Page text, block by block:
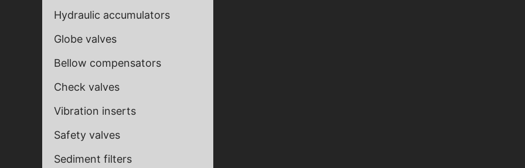
Hydraulic accumulators
Globe valves
Bellow compensators
Check valves
Vibration inserts
Safety valves
Sediment filters